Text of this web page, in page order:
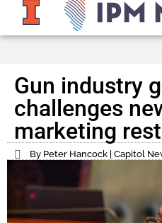
Gun industry
challenges
marketing
By Peter Hancock | Capitol